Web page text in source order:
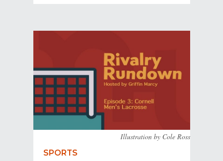
Illustration by Cole Ross
SPORTS